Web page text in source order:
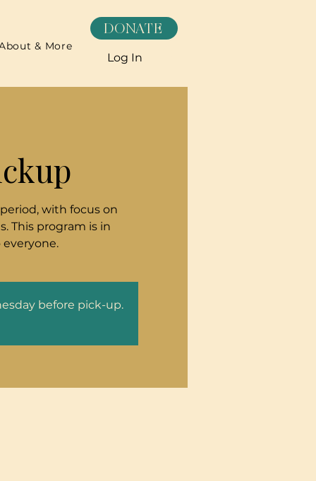
DONATE
& More
Log In
with focus on
This program is in
before pick-up.